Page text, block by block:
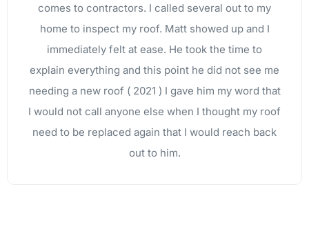
a hail storm that came through Weatherford, which
they reported back was fine. I appreciate the
honesty! Then I found out they did energy efficient
windows, which I desperately needed after seeing
the thermal scan. After 6 weeks windows were
installed and we couldn’t be happier!!